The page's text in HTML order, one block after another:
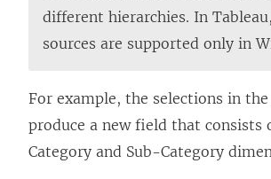
different hierarchies. In
sources are supported only in
For example, the selections in
produce a new field that consists
Category and Sub-Category